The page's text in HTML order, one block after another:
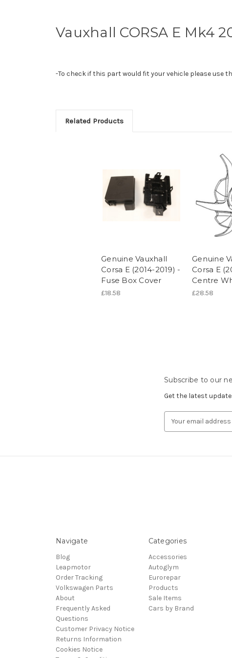
Vauxhall CORSA E Mk4
-To check if this part would fit your vehicle please use
Related Products
Genuine Vauxhall
Corsa E (2014-2019) -
Fuse Box Cover
£18.58
Genuine
Corsa E
Centre
£28.58
Subscribe to our
Get the latest
Navigate
Blog
Leapmotor
Order Tracking
Volkswagen Parts
About
Frequently Asked
Questions
Customer Privacy Notice
Returns Information
Cookies Notice
Categories
Accessories
Autoglym
Eurorepar
Products
Sale Items
Cars by Brand